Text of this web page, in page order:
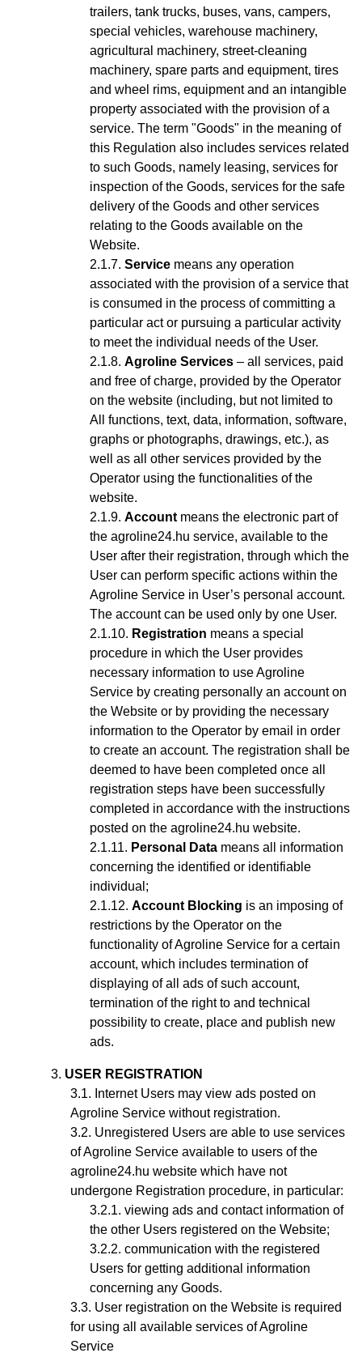
trailers, tank trucks, buses, vans, campers,
special vehicles, warehouse machinery,
agricultural machinery, street-cleaning
machinery, spare parts and equipment, tires
and wheel rims, equipment and an intangible
property associated with the provision of a
service. The term "Goods" in the meaning of
this Regulation also includes services related
to such Goods, namely leasing, services for
inspection of the Goods, services for the safe
delivery of the Goods and other services
relating to the Goods available on the
Website.
Service means any operation
associated with the provision of a service that
is consumed in the process of committing a
particular act or pursuing a particular activity
to meet the individual needs of the User.
Agroline Services – all services, paid
and free of charge, provided by the Operator
on the website (including, but not limited to
All functions, text, data, information, software,
graphs or photographs, drawings, etc.), as
well as all other services provided by the
Operator using the functionalities of the
website.
Account means the electronic part of
the agroline24.hu service, available to the
User after their registration, through which the
User can perform specific actions within the
Agroline Service in User’s personal account.
The account can be used only by one User.
Registration means a special
procedure in which the User provides
necessary information to use Agroline
Service by creating personally an account on
the Website or by providing the necessary
information to the Operator by email in order
to create an account. The registration shall be
deemed to have been completed once all
registration steps have been successfully
completed in accordance with the instructions
posted on the agroline24.hu website.
Personal Data means all information
concerning the identified or identifiable
individual;
Account Blocking is an imposing of
restrictions by the Operator on the
functionality of Agroline Service for a certain
account, which includes termination of
displaying of all ads of such account,
termination of the right to and technical
possibility to create, place and publish new
ads.
USER REGISTRATION
Internet Users may view ads posted on
Agroline Service without registration.
Unregistered Users are able to use services
of Agroline Service available to users of the
agroline24.hu website which have not
undergone Registration procedure, in particular:
viewing ads and contact information of
the other Users registered on the Website;
communication with the registered
Users for getting additional information
concerning any Goods.
User registration on the Website is required
for using all available services of Agroline
Service